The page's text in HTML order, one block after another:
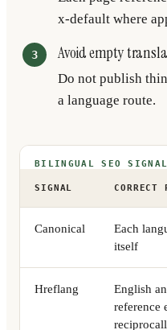
x-default where
Avoid empty
Do not publish
a language route.
BILINGUAL SEO
SIGNAL CORRECT
Canonical
Each
itself
Hreflang
English
reference